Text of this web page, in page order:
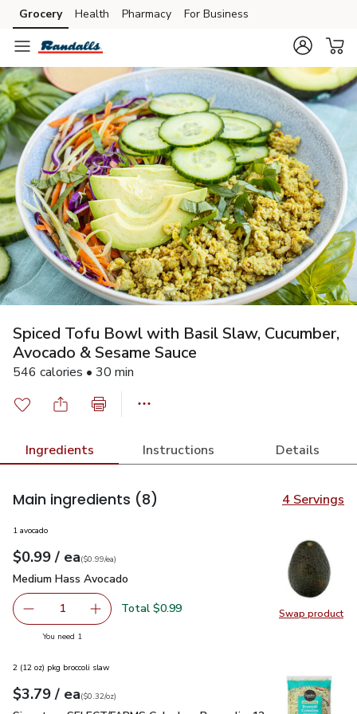
Skip to search
Skip to main content
Skip to cookie settings
Skip to chat
Grocery Health Pharmacy For Business
Spiced Tofu Bowl with Basil Slaw, Cucumber,
Avocado & Sesame Sauce
546 calories • 30 min
Ingredients Instructions Details
Main ingredients (8) 4 Servings
Swap product
Swap
1 avocado
Your price$0.99
$0.99 / eaeach
$0.99pereach
($0.99/ea)
Medium Hass Avocado
Medium Hass Avocado
Remove Medium Hass Avocado
1 Add one, Medium Hass Avocado
Total $0.99
You need 1
2 (12 oz) pkg broccoli slaw
Your price$3.79
$3.79 / eaeach
$0.32perounce
($0.32/oz)